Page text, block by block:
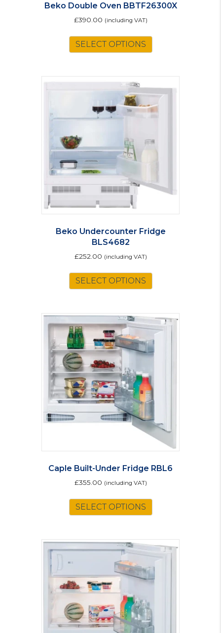
Beko Double Oven BBTF26300X
£390.00 (including VAT)
SELECT OPTIONS
Beko Undercounter Fridge
BLS4682
£252.00 (including VAT)
SELECT OPTIONS
Caple Built-Under Fridge RBL6
£355.00 (including VAT)
SELECT OPTIONS